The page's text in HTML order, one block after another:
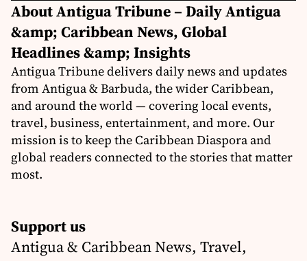
About Antigua Tribune – Daily Antigua
&amp; Caribbean News, Global
Headlines &amp; Insights
Antigua Tribune delivers daily news and updates
from Antigua & Barbuda, the wider Caribbean,
and around the world — covering local events,
travel, business, entertainment, and more. Our
mission is to keep the Caribbean Diaspora and
global readers connected to the stories that matter
most.
Support us
Antigua & Caribbean News, Travel,